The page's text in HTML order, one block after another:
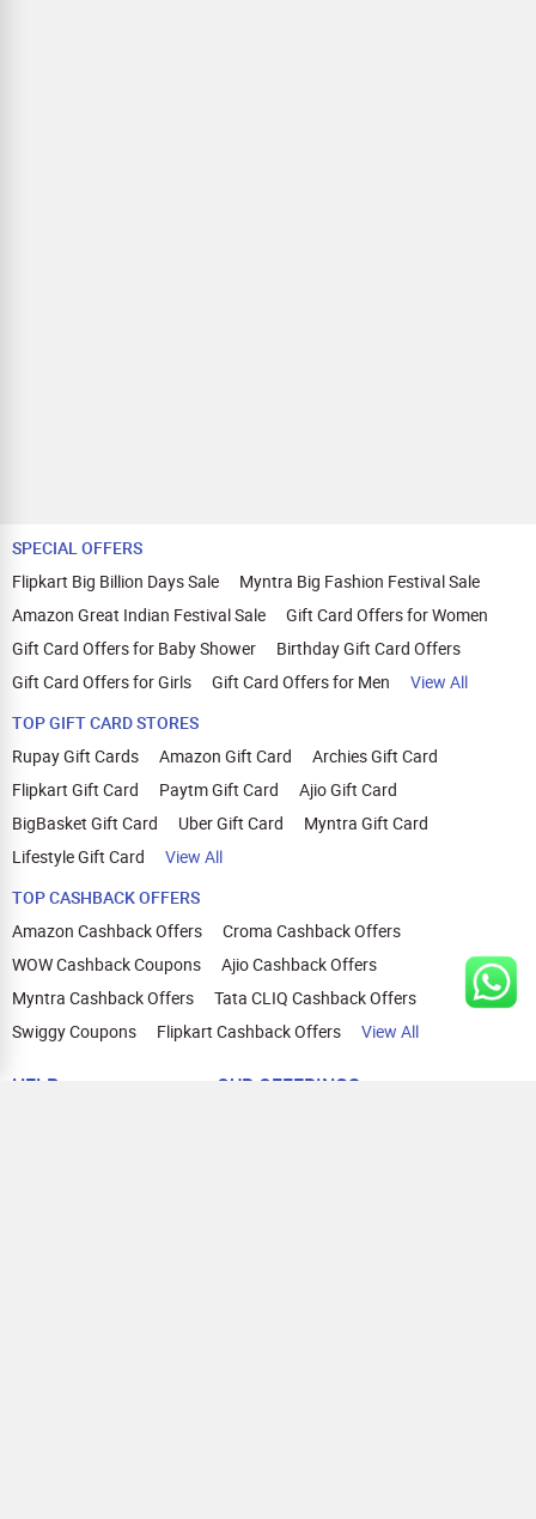
SPECIAL OFFERS
Flipkart Big Billion Days Sale
Myntra Big Fashion Festival Sale
Amazon Great Indian Festival Sale
Gift Card Offers for Women
Gift Card Offers for Baby Shower
Birthday Gift Card Offers
Gift Card Offers for Girls
Gift Card Offers for Men
View All
TOP GIFT CARD STORES
Rupay Gift Cards
Amazon Gift Card
Archies Gift Card
Flipkart Gift Card
Paytm Gift Card
Ajio Gift Card
BigBasket Gift Card
Uber Gift Card
Myntra Gift Card
Lifestyle Gift Card
View All
TOP CASHBACK OFFERS
Amazon Cashback Offers
Croma Cashback Offers
WOW Cashback Coupons
Ajio Cashback Offers
Myntra Cashback Offers
Tata CLIQ Cashback Offers
Swiggy Coupons
Flipkart Cashback Offers View All
HELP OUR OFFERINGS